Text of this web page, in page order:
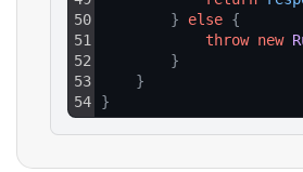
50
51
52
53
54
}
else {
throw new
}
}
}